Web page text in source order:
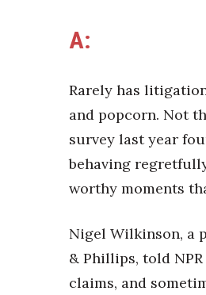
20 for the next 20 Reunion
Top 250 Celebration 2026
Excellence in Business
Wahine Forum
Money Matters
CEO of the Year
Berkeley Institute for
Lists & Awards
Awards & Nominations
Movers Makers
Awards Store
A:
Rarely has
and popcorn. Not
survey last year
behaving
worthy moments
Nigel Wilkinson, a
& Phillips, told
claims, and